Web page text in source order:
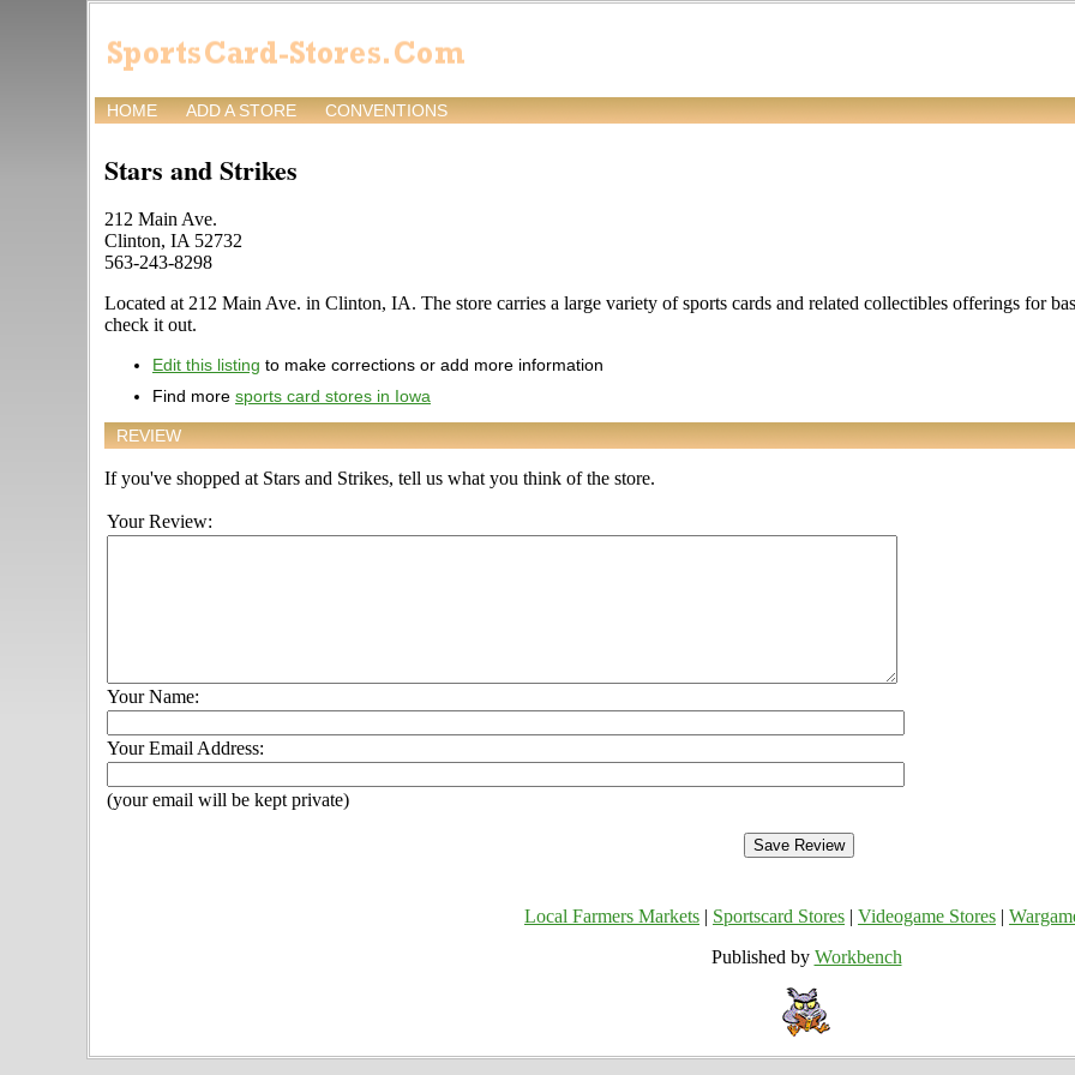
HOME ADD A STORE CONVENTIONS
Stars and Strikes
212 Main Ave.
Clinton, IA 52732
563-243-8298
Located at 212 Main Ave. in Clinton, IA. The store carries a large variety of sports cards and related collectibles offerings for
check it out.
Edit this listing to make corrections or add more information
Find more sports card stores in Iowa
REVIEW
If you've shopped at Stars and Strikes, tell us what you think of the store.
Your Review:
Your Name:
Your Email Address:
(your email will be kept private)
Local Farmers Markets Sportscard Stores Videogame Stores
Published by Workbench